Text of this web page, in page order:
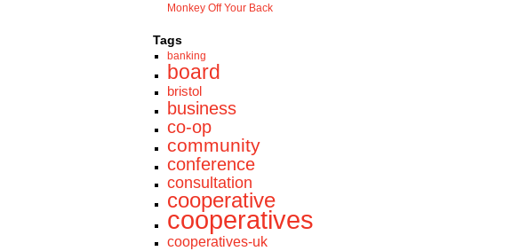
Monkey Off Your Back
Tags
banking
board
bristol
business
co-op
community
conference
consultation
cooperative
cooperatives
cooperatives-uk